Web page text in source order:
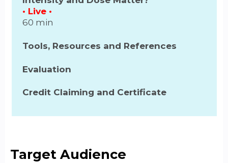
• Live •
60 min
Tools, Resources and References
Evaluation
Credit Claiming and Certificate
Target Audience